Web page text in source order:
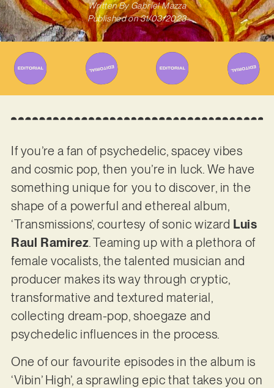
Written ByGabriel Mazza
Published on 31/03/2023
If you’re a fan of psychedelic, spacey vibes
and cosmic pop, then you’re in luck. We have
something unique for you to discover, in the
shape of a powerful and ethereal album,
‘Transmissions’, courtesy of sonic wizard Luis
Raul Ramirez. Teaming up with a plethora of
female vocalists, the talented musician and
producer makes its way through cryptic,
transformative and textured material,
collecting dream-pop, shoegaze and
psychedelic influences in the process.
One of our favourite episodes in the album is
‘Vibin’ High’, a sprawling epic that takes you on